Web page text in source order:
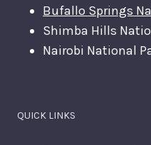
Bufallo Springs
Shimba Hills
Nairobi National
QUICK LINKS